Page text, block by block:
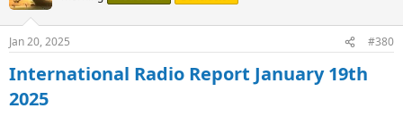
Jan 20, 2025 #380
International Radio Report January 19th
2025